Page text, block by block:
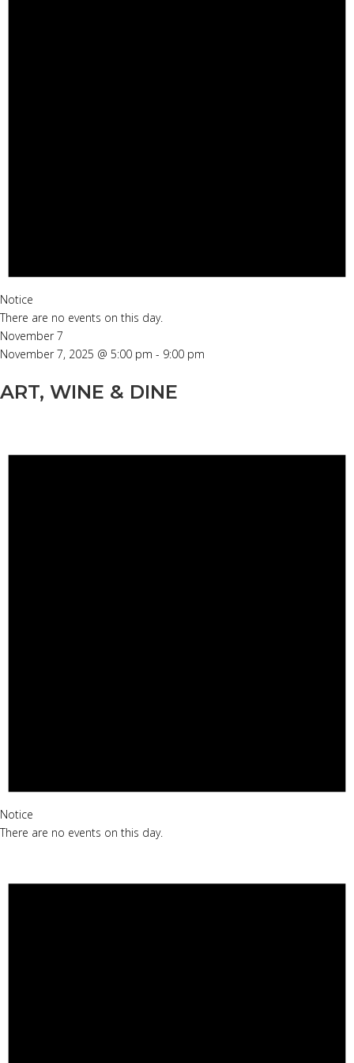
Notice
There are no events on this day.
November 7
November 7, 2025 @ 5:00 pm - 9:00 pm
ART, WINE & DINE
Notice
There are no events on this day.